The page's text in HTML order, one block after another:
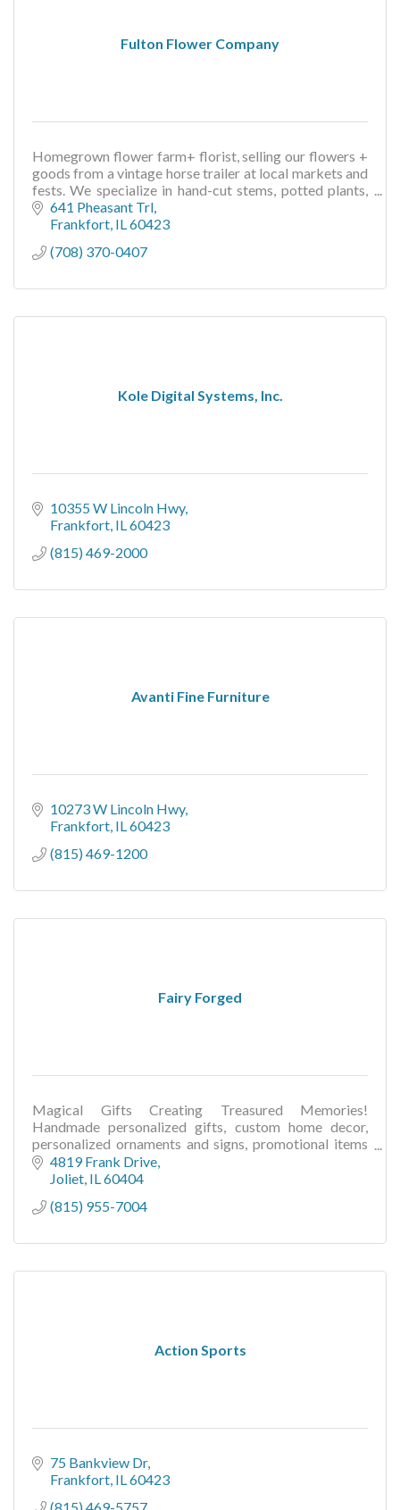
Fulton Flower Company
Homegrown flower farm+ florist, selling our flowers +
goods from a vintage horse trailer at local markets and
fests. We specialize in hand-cut stems, potted plants,
floral gifts + more
641 Pheasant Trl
Frankfort IL60423
(708) 370-0407
Kole Digital Systems, Inc.
10355 W Lincoln Hwy
Frankfort IL60423
(815) 469-2000
Avanti Fine Furniture
10273 W Lincoln Hwy
Frankfort IL60423
(815) 469-1200
Fairy Forged
Magical Gifts Creating Treasured Memories!
Handmade personalized gifts, custom home decor,
personalized ornaments and signs, promotional items
for businesses, wedding & seasonal gifts and decor
4819 Frank Drive
Joliet IL60404
(815) 955-7004
Action Sports
75 Bankview Dr
Frankfort IL60423